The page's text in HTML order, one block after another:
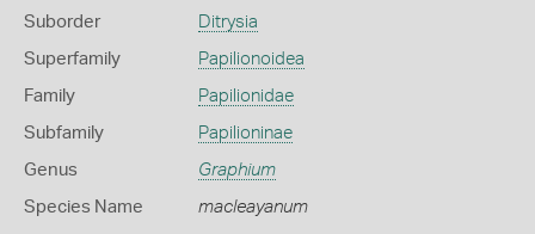
Suborder Ditrysia
Superfamily Papilionoidea
Family Papilionidae
Subfamily Papilioninae
Genus Graphium
Species Name macleayanum